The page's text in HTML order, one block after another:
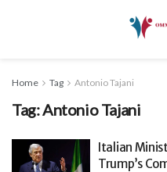
Home Tag Antonio Tajani
Tag:Antonio Tajani
Italian
Trump’s